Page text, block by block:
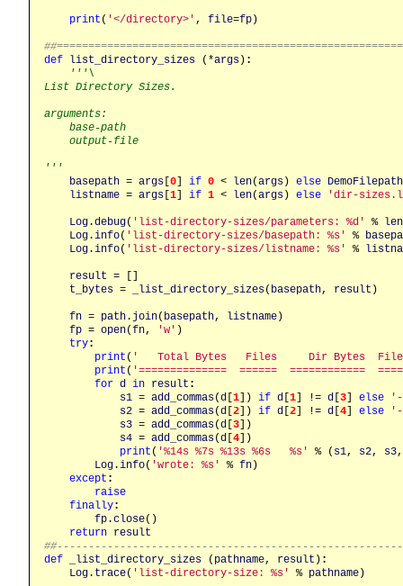
print ( '</directory>' , file=fp)
def list_directory_sizes (*args) :
'''\
List Directory Sizes.
arguments:
    base-path
    output-file
'''
basepath = args [0] if 0 < len(args) else DemoFilepath
listname = args [1] if 1 < len(args) else 'dir-
Log.debug( 'list-directory-sizes/parameters: %d' % len
Log.info( 'list-directory-sizes/basepath: %s' %
Log.info( 'list-directory-sizes/listname: %s' %
result = []
t_bytes = _list_directory_sizes( basepath, result )
fn = path. join( basepath, listname)
fp = open(fn, 'w' )
try:
print ( '   Total Bytes   Files     Dir Bytes
print ( '==============  ======  ============
for d in result :
s1 = add_commas(d [1]) if d [1] != d [3] else
s2 = add_commas(d [2]) if d [2] != d [4] else
s3 = add_commas(d [3])
s4 = add_commas(d [4])
print ( '%14s %7s %13s %6s   %s' % ( s1, s2, s3
Log.info( 'wrote: %s' % fn)
except :
raise
finally:
fp.close()
return result
def
_list_directory_sizes ( pathname, result ) :
Log. trace( 'list-directory-size: %s' % pathname)